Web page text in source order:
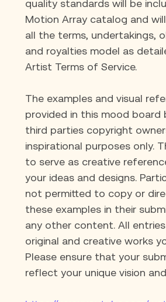
quality standards will be
Motion Array catalog and
all the terms, undertakings,
and royalties model as
Artist Terms of Service.
The examples and visual
provided in this mood board
third parties copyright
inspirational purposes only.
to serve as creative
your ideas and designs.
not permitted to copy or
these examples in their
any other content. All
original and creative works
Please ensure that your
reflect your unique vision